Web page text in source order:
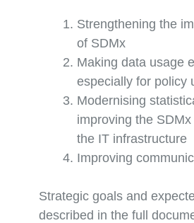
Strengthening the
of SDMx
Making data usage
especially for policy
Modernising
improving the
the IT infrastructure
Improving
Strategic goals and
described in the full